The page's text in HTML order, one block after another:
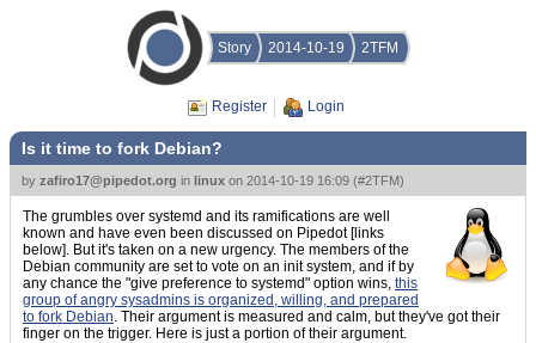
Story 2014-10-19 2TFM
Register Login
Is it time to fork Debian?
by zafiro17@pipedot.org in linux on 2014-10-19 16:09 (#2TFM)
The grumbles over systemd and its ramifications are well
known and have even been discussed on Pipedot [links
below]. But it's taken on a new urgency. The members of the
Debian community are set to vote on an init system, and if by
any chance the "give preference to systemd" option wins, this
group of angry sysadmins is organized, willing, and prepared
to fork Debian. Their argument is measured and calm, but they've got their
finger on the trigger. Here is just a portion of their argument.